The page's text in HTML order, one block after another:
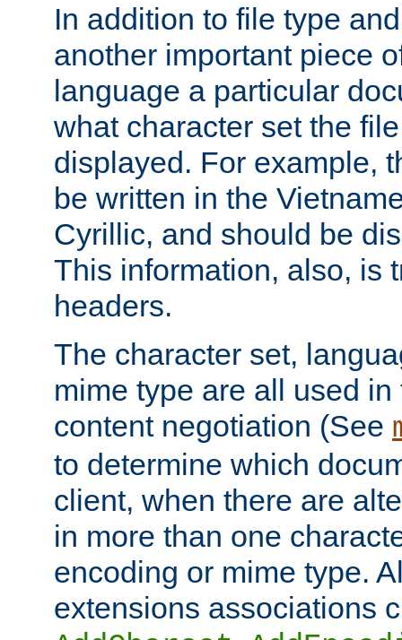
In addition to file type
another important piece
language a particular
what character set the
displayed. For example,
be written in the
Cyrillic, and should be
This information, also, is
headers.
The character set,
mime type are all used
content negotiation (See
to determine which
client, when there are
in more than one
encoding or mime type.
extensions associations